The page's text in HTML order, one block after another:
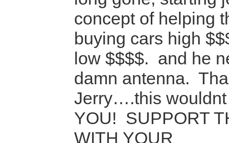
concept of helping
buying cars high
low $$$$. and he
damn antenna.
Jerry….this
YOU! SUPPORT
WITH YOUR